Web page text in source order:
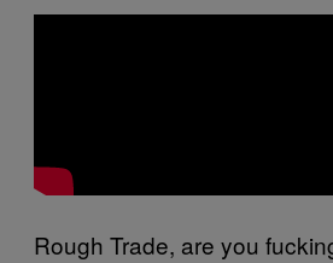
Rough Trade, are you